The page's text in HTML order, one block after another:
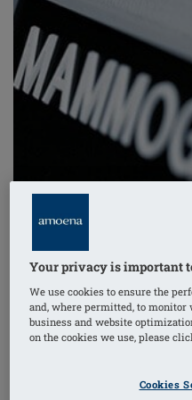
form of ductal breast
Your privacy is important
We use cookies to ensure the
and, where permitted, to
business and website
on the cookies we use, please
Cookies